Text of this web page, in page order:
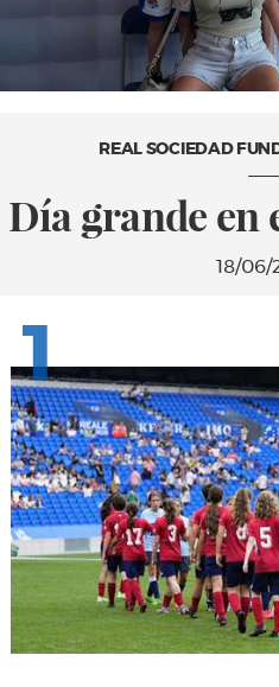
REAL SOCIEDAD
Día grande en
18/06/
1